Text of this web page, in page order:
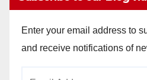
Enter your email address to
and receive notifications of